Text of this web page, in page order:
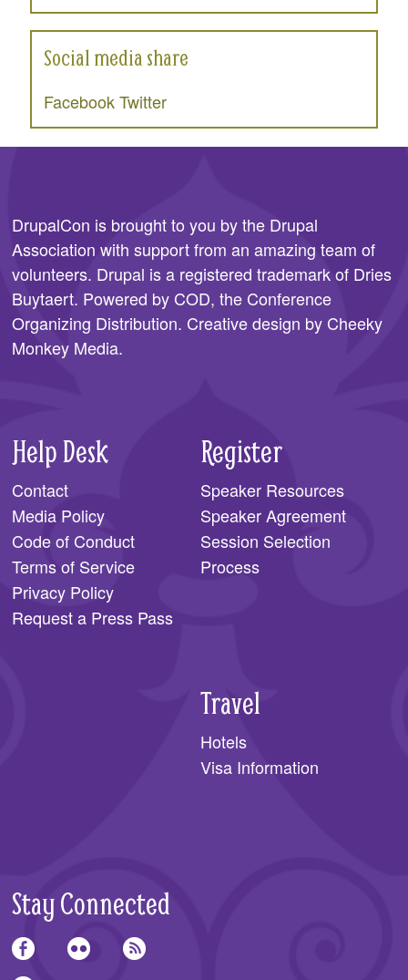
Social media share
Facebook Twitter
DrupalCon is brought to you by the Drupal
Association with support from an amazing team of
volunteers. Drupal is a registered trademark of Dries
Buytaert. Powered by COD, the Conference
Organizing Distribution. Creative design by Cheeky
Monkey Media.
Help Desk
Contact
Media Policy
Code of Conduct
Terms of Service
Privacy Policy
Request a Press Pass
Register
Speaker Resources
Speaker Agreement
Session Selection
Process
Travel
Hotels
Visa Information
Stay Connected